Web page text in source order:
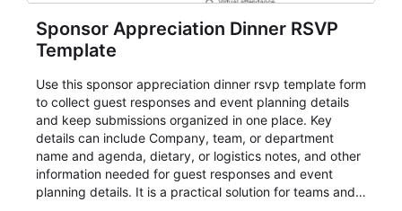
Sponsor Appreciation Dinner RSVP
Template
Use this sponsor appreciation dinner rsvp template form
to collect guest responses and event planning details
and keep submissions organized in one place. Key
details can include Company, team, or department
name and agenda, dietary, or logistics notes, and other
information needed for guest responses and event
planning details. It is a practical solution for teams and